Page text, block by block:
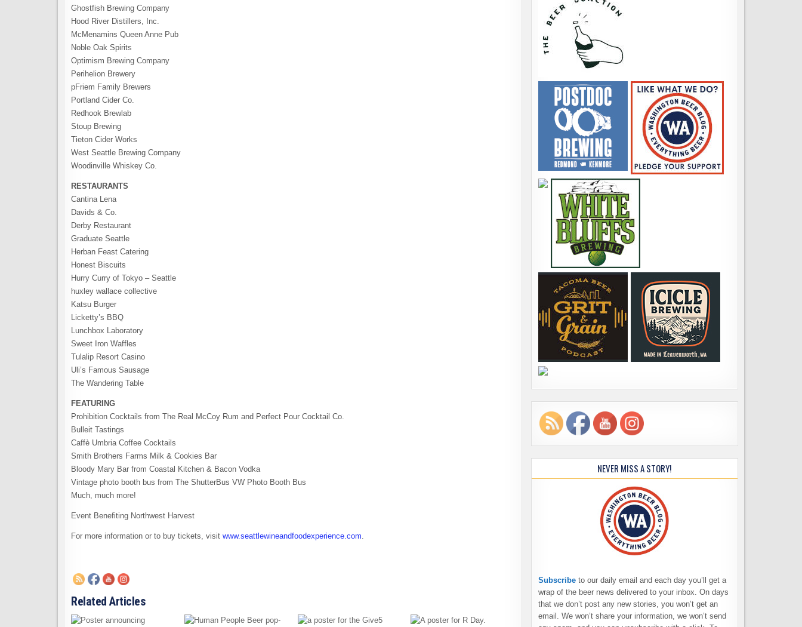
Ghostfish Brewing Company
Hood River Distillers, Inc.
McMenamins Queen Anne Pub
Noble Oak Spirits
Optimism Brewing Company
Perihelion Brewery
pFriem Family Brewers
Portland Cider Co.
Redhook Brewlab
Stoup Brewing
Tieton Cider Works
West Seattle Brewing Company
Woodinville Whiskey Co.
RESTAURANTS
Cantina Lena
Davids & Co.
Derby Restaurant
Graduate Seattle
Herban Feast Catering
Honest Biscuits
Hurry Curry of Tokyo – Seattle
huxley wallace collective
Katsu Burger
Licketty’s BBQ
Lunchbox Laboratory
Sweet Iron Waffles
Tulalip Resort Casino
Uli’s Famous Sausage
The Wandering Table
FEATURING
Prohibition Cocktails from The Real McCoy Rum and Perfect Pour Cocktail Co.
Bulleit Tastings
Caffè Umbria Coffee Cocktails
Smith Brothers Farms Milk & Cookies Bar
Bloody Mary Bar from Coastal Kitchen & Bacon Vodka
Vintage photo booth bus from The ShutterBus VW Photo Booth Bus
Much, much more!
Event Benefiting Northwest Harvest
For more information or to buy tickets, visit www.seattlewineandfoodexperience.com.
Related Articles
NEVER MISS A STORY!
Subscribe to our daily email and each day you’ll get a
wrap of the beer news delivered to your inbox. On days
that we don’t post any new stories, you won’t get an
email. We won’t share your information, we won’t send